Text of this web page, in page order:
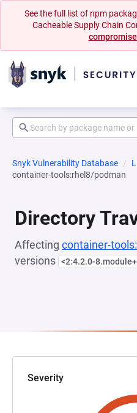
See the full list of npm
Cacheable Supply Chain
Snyk Vulnerability Database
container-tools:rhel8/podman
Directory
Affecting container-
versions <2:4.2.0-
Severity